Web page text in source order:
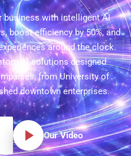
business with intelligent AI
boost efficiency by 50%, and
around the clock.
AI solutions designed
from University of
downtown enterprises.
Our Video